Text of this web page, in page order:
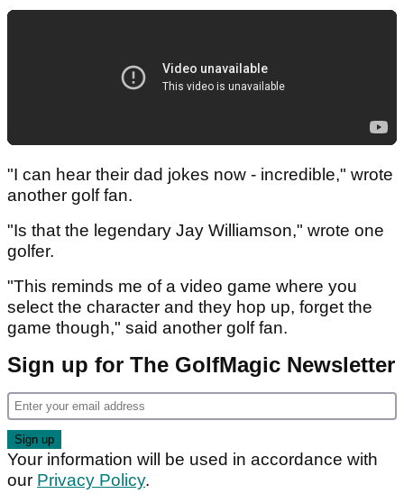
"I can hear their dad jokes now - incredible," wrote
another golf fan.
"Is that the legendary Jay Williamson," wrote one
golfer.
"This reminds me of a video game where you
select the character and they hop up, forget the
game though," said another golf fan.
Sign up for The GolfMagic Newsletter
Your information will be used in accordance with
our Privacy Policy.